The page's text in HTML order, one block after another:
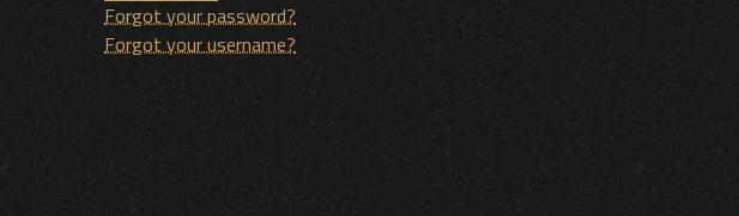
Forgot your password?
Forgot your username?